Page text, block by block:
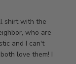
shirt with the
who are
and I can't
love them! I